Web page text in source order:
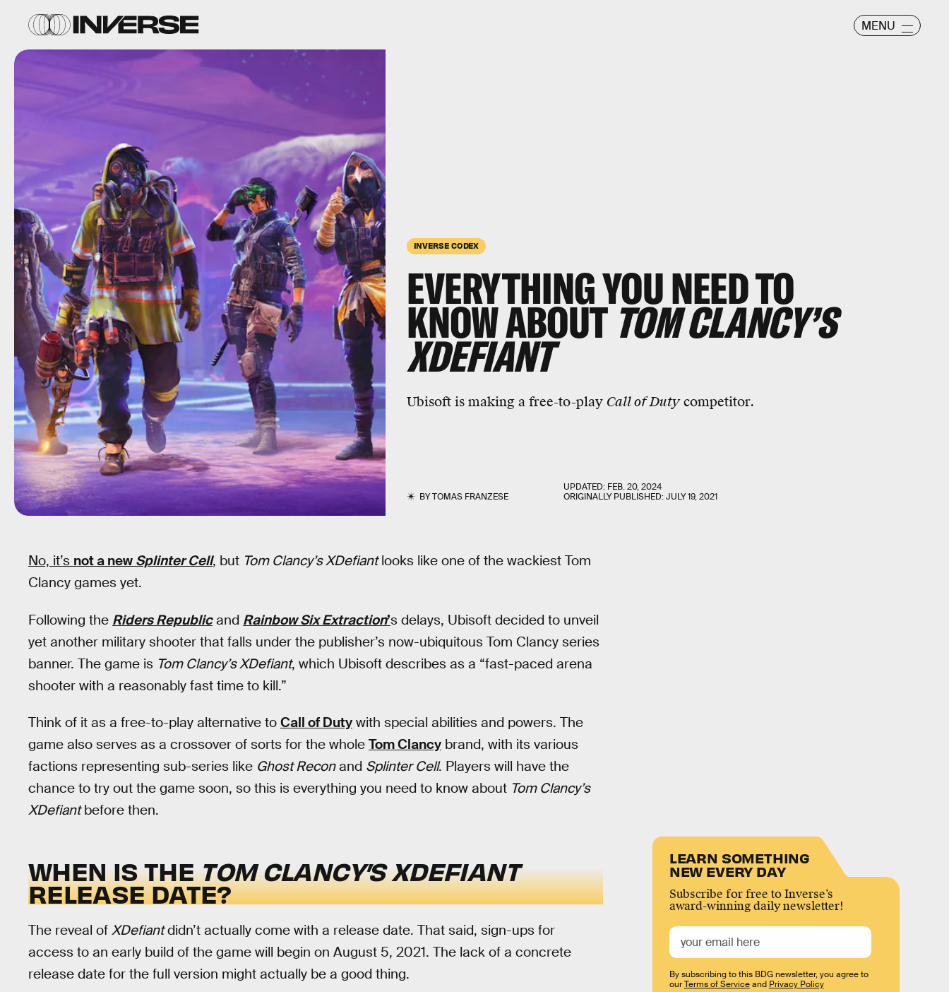
MENU
INVERSE CODEX
EVERYTHING YOU NEED TO
KNOW ABOUTTOM CLANCY’S
XDEFIANT
Ubisoft is making a free-to-play Call of Dutycompetitor.
BYTOMAS FRANZESE
UPDATED: FEB. 20, 2024
ORIGINALLY PUBLISHED:JULY 19, 2021
No, it’s not a new Splinter Cell, but Tom Clancy’s XDefiantlooks like one of the wackiest Tom
Clancy games yet.
Following the Riders Republicand Rainbow Six Extraction’s delays, Ubisoft decided to unveil
yet another military shooter that falls under the publisher’s now-ubiquitous Tom Clancy series
banner. The game is Tom Clancy’s XDefiant, which Ubisoft describes as a “fast-paced arena
shooter with a reasonably fast time to kill.”
Think of it as a free-to-play alternative to Call of Duty with special abilities and powers. The
game also serves as a crossover of sorts for the whole Tom Clancy brand, with its various
factions representing sub-series like Ghost Reconand Splinter Cell. Players will have the
chance to try out the game soon, so this is everything you need to know about Tom Clancy’s
XDefiantbefore then.
WHEN IS THETOM CLANCY’S XDEFIANT
RELEASE DATE?
The reveal of XDefiantdidn’t actually come with a release date. That said, sign-ups for
access to an early build of the game will begin on August 5, 2021. The lack of a concrete
release date for the full version might actually be a good thing.
LEARN SOMETHING
NEW EVERY DAY
Subscribe for free to Inverse’s
award-winning daily newsletter!
By subscribing to this BDG newsletter, you agree to
ourTerms of Serviceand Privacy Policy